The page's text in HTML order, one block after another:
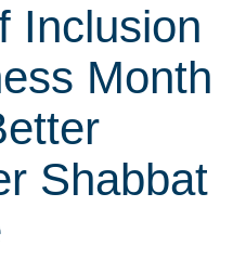
Inclusion
Month
Shabbat